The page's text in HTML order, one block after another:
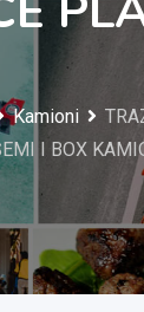
Kamioni
I BOX